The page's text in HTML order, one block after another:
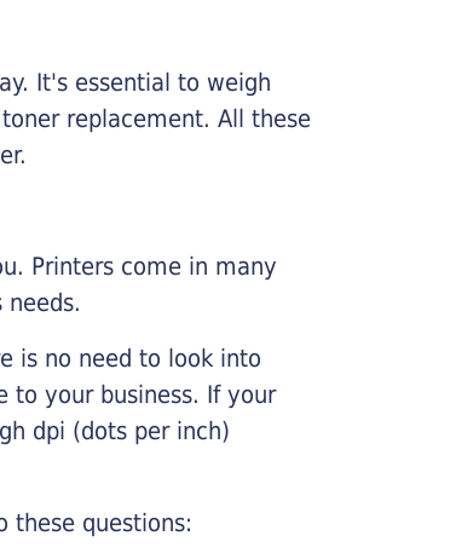
It's essential to weigh
replacement. All these
Printers come in many
is no need to look into
to your business. If your
dpi (dots per inch)
these questions: